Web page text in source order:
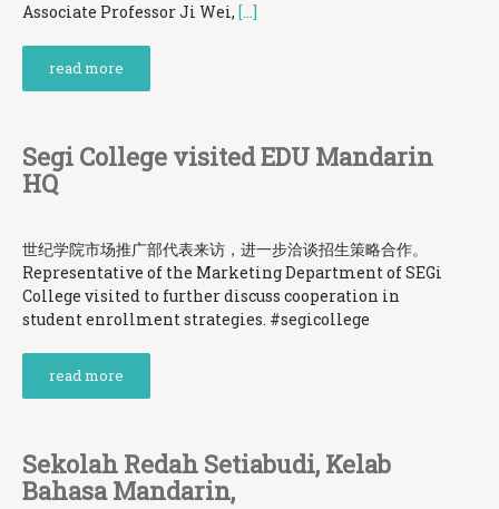
Associate Professor Ji Wei, […]
read more
Segi College visited EDU Mandarin
HQ
世纪学院市场推广部代表来访，进一步洽谈招生策略合作。
Representative of the Marketing Department of SEGi
College visited to further discuss cooperation in
student enrollment strategies. #segicollege
read more
Sekolah Redah Setiabudi, Kelab
Bahasa Mandarin,